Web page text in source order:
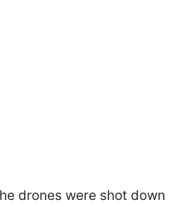
drones were shot down